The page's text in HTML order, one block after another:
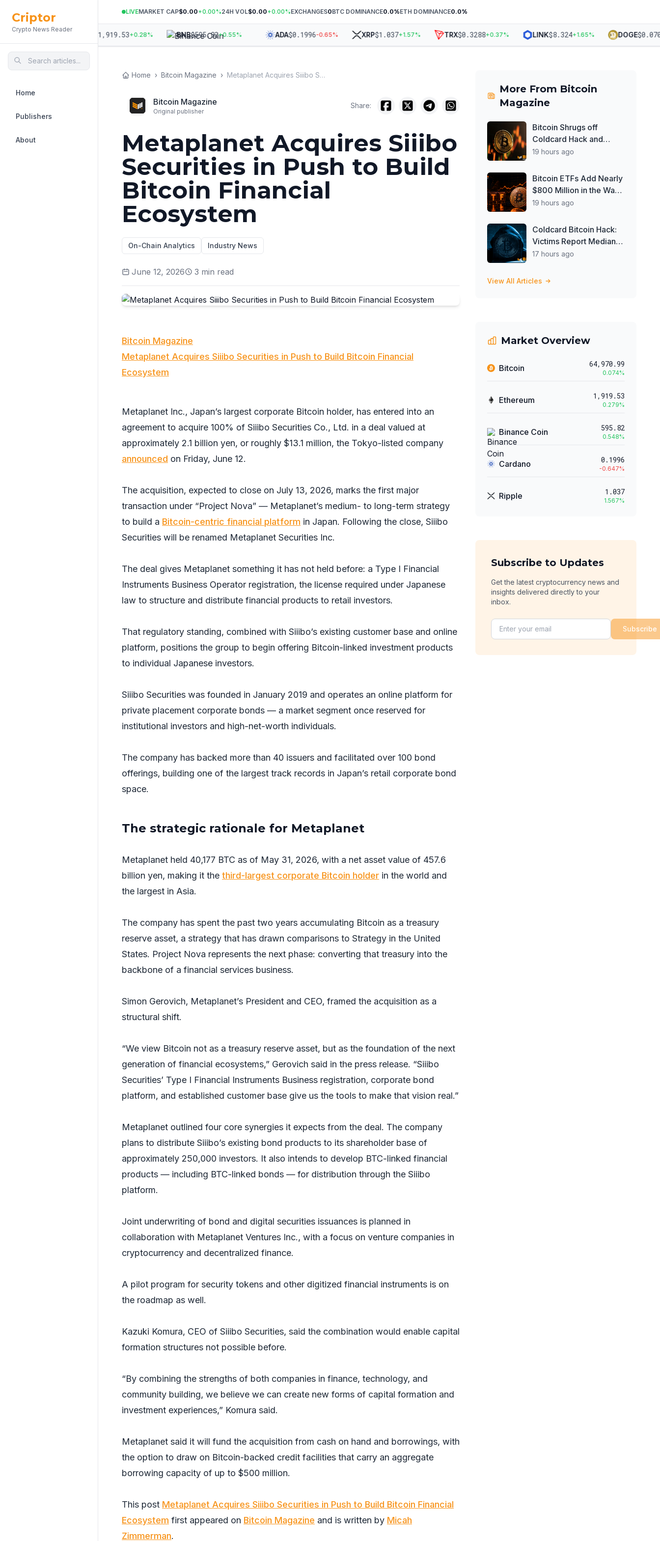
Criptor
Crypto News Reader
Home
Publishers
About
LIVEMARKET CAP$0.00+0.00%24H VOL$0.00+0.00%EXCHANGES0BTC DOMINANCE0.0%ETH DOMINANCE0.0%
1,919.53 +0.28% BNB$595.82+0.55% ADA$0.1996-0.65% XRP$1.037+1.57% TRX$0.3288+0.37% LINK$8.324+1.65% DOGE$0.07034
Home › Bitcoin Magazine › Metaplanet Acquires Siiibo Securities in Push to Build Bitcoin Financial Ecosystem
Bitcoin Magazine
Original publisher
Share:
Metaplanet Acquires Siiibo
Securities in Push to Build
Bitcoin Financial
Ecosystem
On-Chain Analytics Industry News
June 12, 2026 3 min read
Bitcoin Magazine
Metaplanet Acquires Siiibo Securities in Push to Build Bitcoin Financial
Ecosystem
Metaplanet Inc., Japan’s largest corporate Bitcoin holder, has entered into an
agreement to acquire 100% of Siiibo Securities Co., Ltd. in a deal valued at
approximately 2.1 billion yen, or roughly $13.1 million, the Tokyo-listed company
announced on Friday, June 12.
The acquisition, expected to close on July 13, 2026, marks the first major
transaction under “Project Nova” — Metaplanet’s medium- to long-term strategy
to build a Bitcoin-centric financial platform in Japan. Following the close, Siiibo
Securities will be renamed Metaplanet Securities Inc.
The deal gives Metaplanet something it has not held before: a Type I Financial
Instruments Business Operator registration, the license required under Japanese
law to structure and distribute financial products to retail investors.
That regulatory standing, combined with Siiibo’s existing customer base and online
platform, positions the group to begin offering Bitcoin-linked investment products
to individual Japanese investors.
Siiibo Securities was founded in January 2019 and operates an online platform for
private placement corporate bonds — a market segment once reserved for
institutional investors and high-net-worth individuals.
The company has backed more than 40 issuers and facilitated over 100 bond
offerings, building one of the largest track records in Japan’s retail corporate bond
space.
The strategic rationale for Metaplanet
Metaplanet held 40,177 BTC as of May 31, 2026, with a net asset value of 457.6
billion yen, making it the third-largest corporate Bitcoin holder in the world and
the largest in Asia.
The company has spent the past two years accumulating Bitcoin as a treasury
reserve asset, a strategy that has drawn comparisons to Strategy in the United
States. Project Nova represents the next phase: converting that treasury into the
backbone of a financial services business.
Simon Gerovich, Metaplanet’s President and CEO, framed the acquisition as a
structural shift.
“We view Bitcoin not as a treasury reserve asset, but as the foundation of the next
generation of financial ecosystems,” Gerovich said in the press release. “Siiibo
Securities’ Type I Financial Instruments Business registration, corporate bond
platform, and established customer base give us the tools to make that vision real.”
Metaplanet outlined four core synergies it expects from the deal. The company
plans to distribute Siiibo’s existing bond products to its shareholder base of
approximately 250,000 investors. It also intends to develop BTC-linked financial
products — including BTC-linked bonds — for distribution through the Siiibo
platform.
Joint underwriting of bond and digital securities issuances is planned in
collaboration with Metaplanet Ventures Inc., with a focus on venture companies in
cryptocurrency and decentralized finance.
A pilot program for security tokens and other digitized financial instruments is on
the roadmap as well.
Kazuki Komura, CEO of Siiibo Securities, said the combination would enable capital
formation structures not possible before.
“By combining the strengths of both companies in finance, technology, and
community building, we believe we can create new forms of capital formation and
investment experiences,” Komura said.
Metaplanet said it will fund the acquisition from cash on hand and borrowings, with
the option to draw on Bitcoin-backed credit facilities that carry an aggregate
borrowing capacity of up to $500 million.
This post Metaplanet Acquires Siiibo Securities in Push to Build Bitcoin Financial
Ecosystem first appeared on Bitcoin Magazine and is written by Micah
Zimmerman.
More From Bitcoin
Magazine
Bitcoin Shrugs off
Coldcard Hack and
Clarity Act Delays, Price
Investors Buy ETFs
19 hours ago
Bitcoin ETFs Add Nearly
$800 Million in the Wake
of Coldcard Exploit
19 hours ago
Coldcard Bitcoin Hack:
Victims Report Median
Loss of 1 BTC as Theft
17 hours ago
View All Articles
Market Overview
Bitcoin 64,970.99
0.074%
Ethereum 1,919.53
0.279%
Binance Coin 595.82
0.548%
Cardano 0.1996
-0.647%
Ripple 1.037
1.567%
Subscribe to Updates
Get the latest cryptocurrency news and
insights delivered directly to your
inbox.
Subscribe